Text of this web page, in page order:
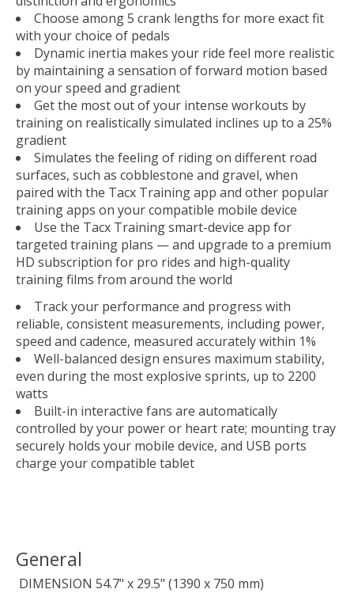
Choose among 5 crank lengths for more exact fit
with your choice of pedals
Dynamic inertia makes your ride feel more realistic
by maintaining a sensation of forward motion based
on your speed and gradient
Get the most out of your intense workouts by
training on realistically simulated inclines up to a 25%
gradient
Simulates the feeling of riding on different road
surfaces, such as cobblestone and gravel, when
paired with the Tacx Training app and other popular
training apps on your compatible mobile device
Use the Tacx Training smart-device app for
targeted training plans — and upgrade to a premium
HD subscription for pro rides and high-quality
training films from around the world
Track your performance and progress with
reliable, consistent measurements, including power,
speed and cadence, measured accurately within 1%
Well-balanced design ensures maximum stability,
even during the most explosive sprints, up to 2200
watts
Built-in interactive fans are automatically
controlled by your power or heart rate; mounting tray
securely holds your mobile device, and USB ports
charge your compatible tablet
General
DIMENSION 54.7" x 29.5" (1390 x 750 mm)